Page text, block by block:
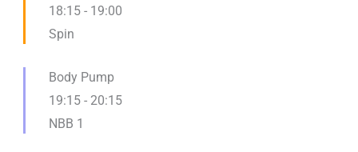
18:15 - 19:00
Spin
Body Pump
19:15 -20:15
NBB 1